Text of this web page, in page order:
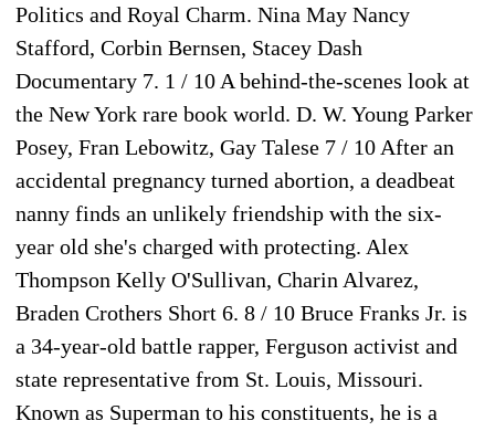
Politics and Royal Charm. Nina May Nancy
Stafford, Corbin Bernsen, Stacey Dash
Documentary 7. 1 / 10 A behind-the-scenes look at
the New York rare book world. D. W. Young Parker
Posey, Fran Lebowitz, Gay Talese 7 / 10 After an
accidental pregnancy turned abortion, a deadbeat
nanny finds an unlikely friendship with the six-
year old she's charged with protecting. Alex
Thompson Kelly O'Sullivan, Charin Alvarez,
Braden Crothers Short 6. 8 / 10 Bruce Franks Jr. is
a 34-year-old battle rapper, Ferguson activist and
state representative from St. Louis, Missouri.
Known as Superman to his constituents, he is a